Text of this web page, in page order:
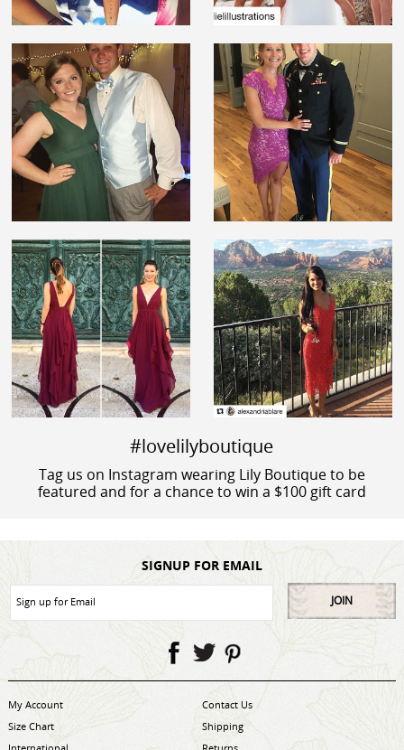
#lovelilyboutique
Tag us on Instagram wearing Lily Boutique to be
featured and for a chance to win a $100 gift card
SIGNUP FOR EMAIL
JOIN
My Account
Contact Us
Size Chart
Shipping